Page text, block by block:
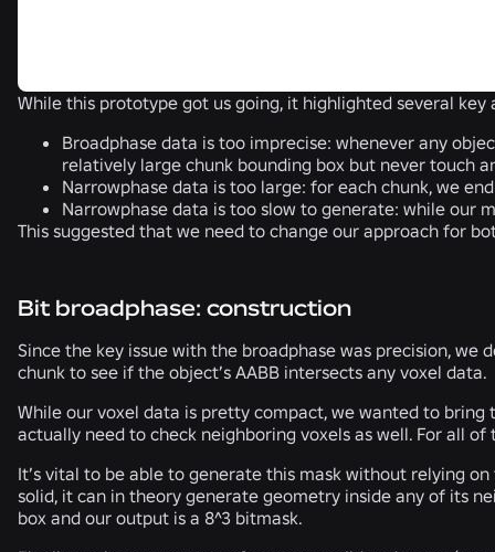
While this prototype got us going, it highlighted several
Broadphase data is too imprecise: whenever any
relatively large chunk bounding box but never touch
Narrowphase data is too large: for each chunk, we
Narrowphase data is too slow to generate: while our
This suggested that we need to change our approach for
Bit broadphase: construction
Since the key issue with the broadphase was precision,
chunk to see if the object’s AABB intersects any voxel data.
While our voxel data is pretty compact, we wanted to
actually need to check neighboring voxels as well. For all
It’s vital to be able to generate this mask without relying
solid, it can in theory generate geometry inside any of its
box and our output is a 8^3 bitmask.